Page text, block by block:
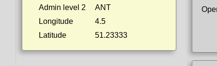
Admin level 2
ANT
Longitude
4.5
Latitude
51.23333